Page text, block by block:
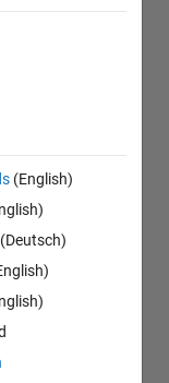
(English)
(Deutsch)